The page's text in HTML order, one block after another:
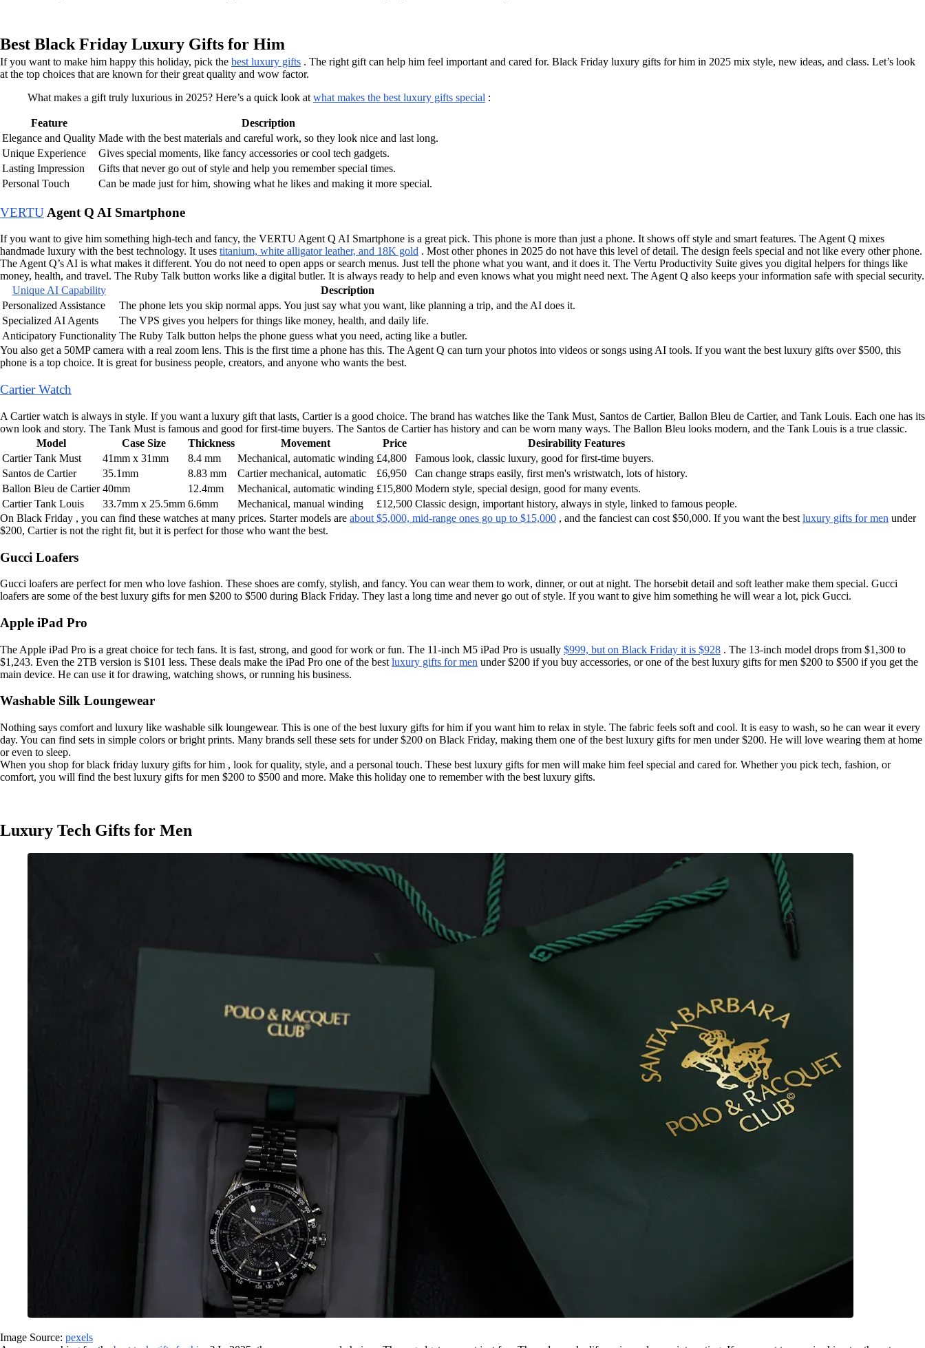
Best Black Friday Luxury Gifts for Him
If you want to make him happy this holiday, pick the best luxury gifts . The right gift can help him feel important and cared for. Black Friday luxury gifts for him in 2025 mix style, new ideas, and class. Let’s look
at the top choices that are known for their great quality and wow factor.
What makes a gift truly luxurious in 2025? Here’s a quick look at what makes the best luxury gifts special :
Feature
Description
Elegance and Quality Made with the best materials and careful work, so they look nice and last long.
Unique Experience
Gives special moments, like fancy accessories or cool tech gadgets.
Lasting Impression
Gifts that never go out of style and help you remember special times.
Personal Touch
Can be made just for him, showing what he likes and making it more special.
VERTU Agent Q AI Smartphone
If you want to give him something high-tech and fancy, the VERTU Agent Q AI Smartphone is a great pick. This phone is more than just a phone. It shows off style and smart features. The Agent Q mixes
handmade luxury with the best technology. It uses titanium, white alligator leather, and 18K gold . Most other phones in 2025 do not have this level of detail. The design feels special and not like every other phone.
The Agent Q’s AI is what makes it different. You do not need to open apps or search menus. Just tell the phone what you want, and it does it. The Vertu Productivity Suite gives you digital helpers for things like
money, health, and travel. The Ruby Talk button works like a digital butler. It is always ready to help and even knows what you might need next. The Agent Q also keeps your information safe with special security.
Unique AI Capability
Description
Personalized Assistance
The phone lets you skip normal apps. You just say what you want, like planning a trip, and the AI does it.
Specialized AI Agents
The VPS gives you helpers for things like money, health, and daily life.
Anticipatory Functionality The Ruby Talk button helps the phone guess what you need, acting like a butler.
You also get a 50MP camera with a real zoom lens. This is the first time a phone has this. The Agent Q can turn your photos into videos or songs using AI tools. If you want the best luxury gifts over $500, this
phone is a top choice. It is great for business people, creators, and anyone who wants the best.
Cartier Watch
A Cartier watch is always in style. If you want a luxury gift that lasts, Cartier is a good choice. The brand has watches like the Tank Must, Santos de Cartier, Ballon Bleu de Cartier, and Tank Louis. Each one has its
own look and story. The Tank Must is famous and good for first-time buyers. The Santos de Cartier has history and can be worn many ways. The Ballon Bleu looks modern, and the Tank Louis is a true classic.
Model
Case Size Thickness Movement Price
Desirability Features
Cartier Tank Must
41mm x 31mm 8.4 mm Mechanical, automatic winding £4,800
Famous look, classic luxury, good for first-time buyers.
Santos de Cartier
35.1mm 8.83 mm Cartier mechanical, automatic £6,950
Can change straps easily, first men's wristwatch, lots of history.
Ballon Bleu de Cartier 40mm 12.4mm Mechanical, automatic winding £15,800 Modern style, special design, good for many events.
Cartier Tank Louis
33.7mm x 25.5mm 6.6mm Mechanical, manual winding £12,500 Classic design, important history, always in style, linked to famous people.
On Black Friday , you can find these watches at many prices. Starter models are about $5,000, mid-range ones go up to $15,000 , and the fanciest can cost $50,000. If you want the best luxury gifts for men under
$200, Cartier is not the right fit, but it is perfect for those who want the best.
Gucci Loafers
Gucci loafers are perfect for men who love fashion. These shoes are comfy, stylish, and fancy. You can wear them to work, dinner, or out at night. The horsebit detail and soft leather make them special. Gucci
loafers are some of the best luxury gifts for men $200 to $500 during Black Friday. They last a long time and never go out of style. If you want to give him something he will wear a lot, pick Gucci.
Apple iPad Pro
The Apple iPad Pro is a great choice for tech fans. It is fast, strong, and good for work or fun. The 11-inch M5 iPad Pro is usually $999, but on Black Friday it is $928 . The 13-inch model drops from $1,300 to
$1,243. Even the 2TB version is $101 less. These deals make the iPad Pro one of the best luxury gifts for men under $200 if you buy accessories, or one of the best luxury gifts for men $200 to $500 if you get the
main device. He can use it for drawing, watching shows, or running his business.
Washable Silk Loungewear
Nothing says comfort and luxury like washable silk loungewear. This is one of the best luxury gifts for him if you want him to relax in style. The fabric feels soft and cool. It is easy to wash, so he can wear it every
day. You can find sets in simple colors or bright prints. Many brands sell these sets for under $200 on Black Friday, making them one of the best luxury gifts for men under $200. He will love wearing them at home
or even to sleep.
When you shop for black friday luxury gifts for him , look for quality, style, and a personal touch. These best luxury gifts for men will make him feel special and cared for. Whether you pick tech, fashion, or
comfort, you will find the best luxury gifts for men $200 to $500 and more. Make this holiday one to remember with the best luxury gifts.
Luxury Tech Gifts for Men
Image Source: pexels